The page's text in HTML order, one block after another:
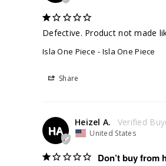
Defective. Product not made
Isla One Piece Isla One Piece
Share
HA
Heizel A.
United States
Don’t buy from